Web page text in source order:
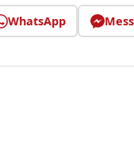
WhatsApp